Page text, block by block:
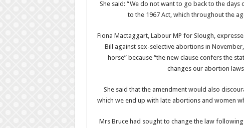
She said: “We do not want to go back to the
to the 1967 Act, which throughout the
Fiona Mactaggart, Labour MP for Slough,
Bill against sex-selective abortions in
horse” because “the new clause confers the
changes our abortion
She said that the amendment would also
which we end up with late abortions and women
Mrs Bruce had sought to change the law